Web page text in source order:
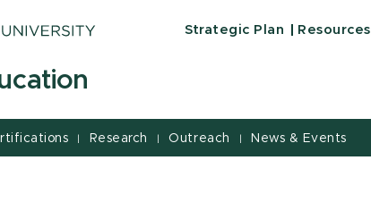
Strategic Plan Resources
| Research | Outreach | News & Events